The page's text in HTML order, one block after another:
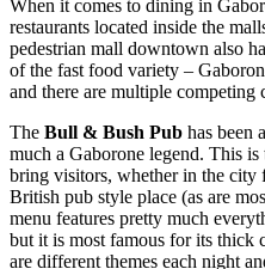
When it comes to dining in
restaurants located inside the
pedestrian mall downtown also
of the fast food variety –
and there are multiple competing
The Bull & Bush Pub has been
much a Gaborone legend. This
bring visitors, whether in the city
British pub style place (as are
menu features pretty much
but it is most famous for its thick
are different themes each night